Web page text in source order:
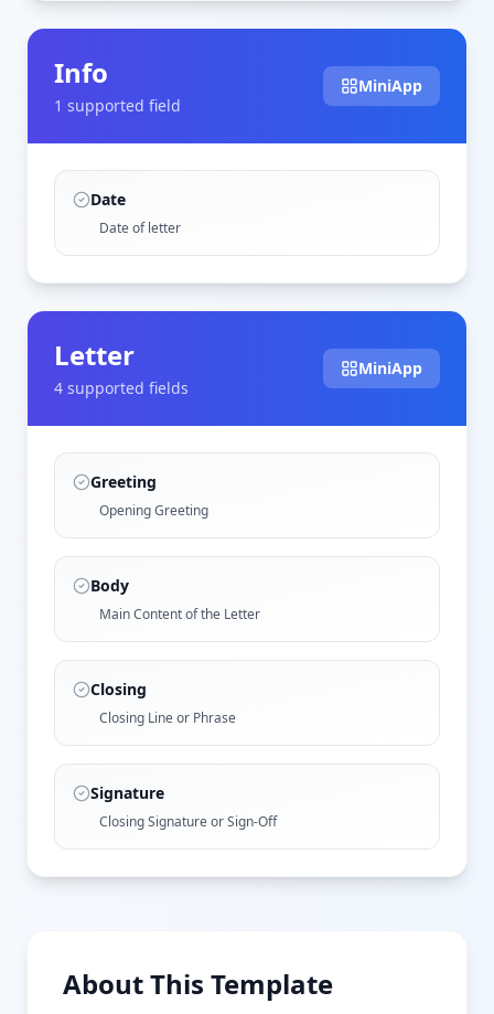
Info
1 supported field
MiniApp
Date
Date of letter
Letter
4 supported fields
MiniApp
Greeting
Opening Greeting
Body
Main Content of the Letter
Closing
Closing Line or Phrase
Signature
Closing Signature or Sign-Off
About This Template